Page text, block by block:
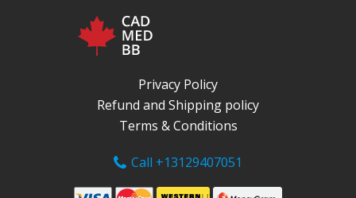
Privacy Policy
Refund and Shipping policy
Terms & Conditions
Call +13129407051